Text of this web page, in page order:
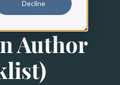
Decline
Author